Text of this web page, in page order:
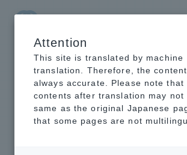
NTT-AT Leading-Edge Key Technology
Information
ESW series
Attention
This site is translated by machine
translation. Therefore, the
always accurate. Please note that
contents after translation may not
same as the original Japanese
that some pages are not